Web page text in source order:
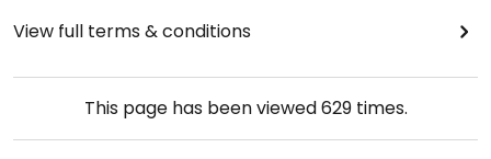
View full terms & conditions
This page has been viewed629times.